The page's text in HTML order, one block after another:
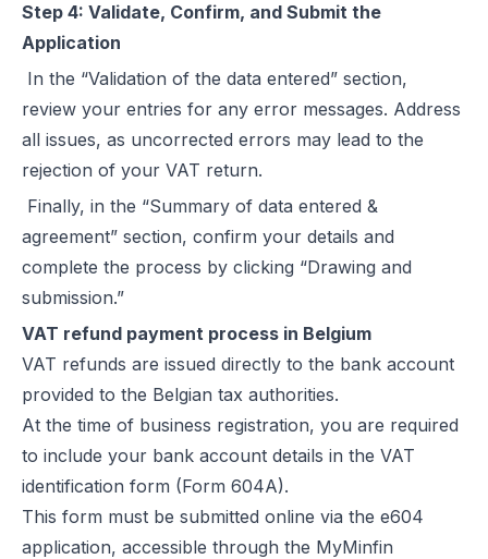
Step 4: Validate, Confirm, and Submit the
Application
In the “Validation of the data entered” section,
review your entries for any error messages. Address
all issues, as uncorrected errors may lead to the
rejection of your VAT return.
Finally, in the “Summary of data entered &
agreement” section, confirm your details and
complete the process by clicking “Drawing and
submission.”
VAT refund payment process in Belgium
VAT refunds are issued directly to the bank account
provided to the Belgian tax authorities.
At the time of business registration, you are required
to include your bank account details in the VAT
identification form (Form 604A).
This form must be submitted online via the e604
application, accessible through the MyMinfin